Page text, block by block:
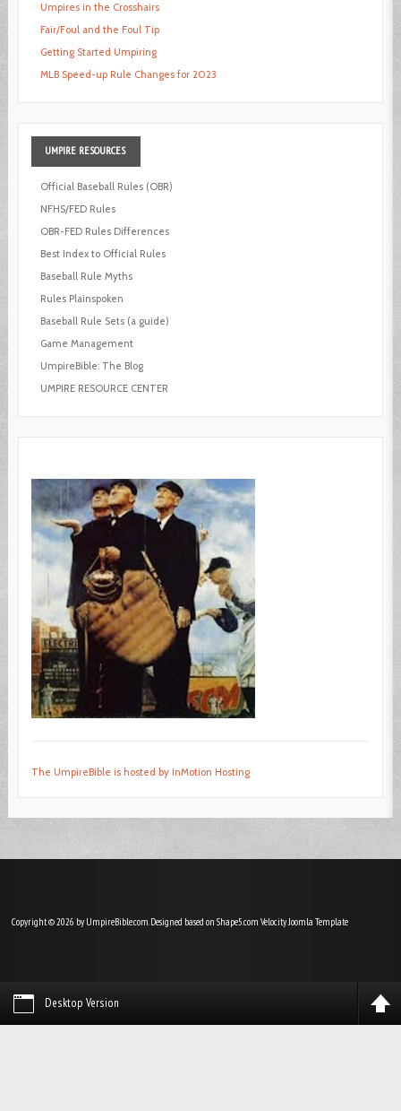
Umpires in the Crosshairs
Fair/Foul and the Foul Tip
Getting Started Umpiring
MLB Speed-up Rule Changes for 2023
UMPIRE RESOURCES
Official Baseball Rules (OBR)
NFHS/FED Rules
OBR-FED Rules Differences
Best Index to Official Rules
Baseball Rule Myths
Rules Plainspoken
Baseball Rule Sets (a guide)
Game Management
UmpireBible: The Blog
UMPIRE RESOURCE CENTER
The UmpireBible is hosted by InMotion Hosting
Copyright © 2026 by UmpireBible.com. Designed based on Shape5.com VelocityJoomla Template
Desktop Version